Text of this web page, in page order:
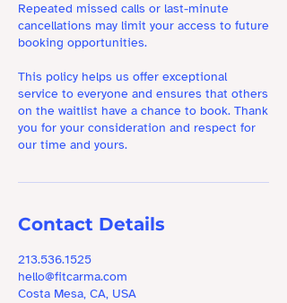
Repeated missed calls or last-minute
cancellations may limit your access to future
booking opportunities.
This policy helps us offer exceptional
service to everyone and ensures that others
on the waitlist have a chance to book. Thank
you for your consideration and respect for
our time and yours.
Contact Details
213.536.1525
hello@fitcarma.com
Costa Mesa, CA, USA